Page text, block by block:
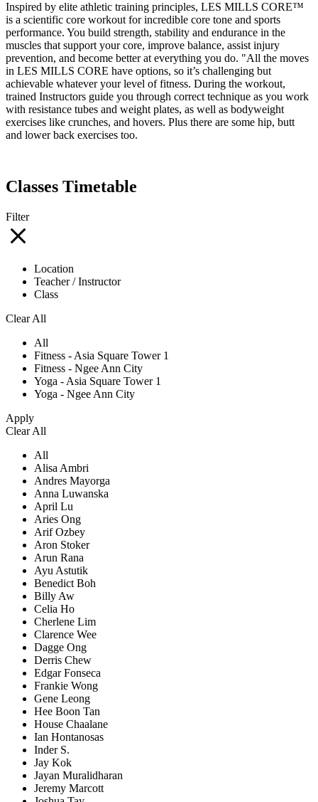
Inspired by elite athletic training principles, LES MILLS CORE™
is a scientific core workout for incredible core tone and sports
performance. You build strength, stability and endurance in the
muscles that support your core, improve balance, assist injury
prevention, and become better at everything you do. "All the moves
in LES MILLS CORE have options, so it’s challenging but
achievable whatever your level of fitness. During the workout,
trained Instructors guide you through correct technique as you work
with resistance tubes and weight plates, as well as bodyweight
exercises like crunches, and hovers. Plus there are some hip, butt
and lower back exercises too.
Classes Timetable
Filter
Location
Teacher / Instructor
Class
Clear All
All
Fitness - Asia Square Tower 1
Fitness - Ngee Ann City
Yoga - Asia Square Tower 1
Yoga - Ngee Ann City
Apply
Clear All
All
Alisa Ambri
Andres Mayorga
Anna Luwanska
April Lu
Aries Ong
Arif Ozbey
Aron Stoker
Arun Rana
Ayu Astutik
Benedict Boh
Billy Aw
Celia Ho
Cherlene Lim
Clarence Wee
Dagge Ong
Derris Chew
Edgar Fonseca
Frankie Wong
Gene Leong
Hee Boon Tan
House Chaalane
Ian Hontanosas
Inder S.
Jay Kok
Jayan Muralidharan
Jeremy Marcott